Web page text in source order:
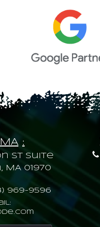
:
St Suite
MA 01970
969-9596